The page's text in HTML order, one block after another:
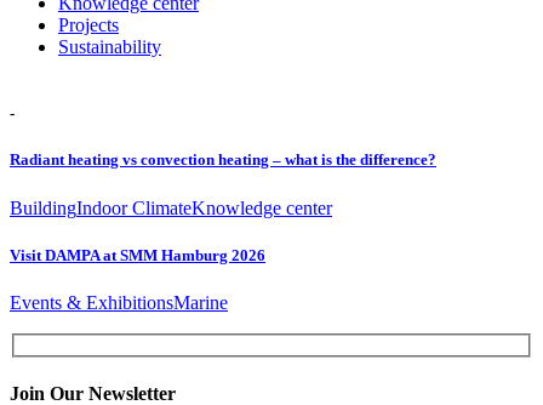
Projects
Sustainability
-
Radiant heating vs convection heating – what is the difference?
BuildingIndoor ClimateKnowledge center
Visit DAMPA at SMM Hamburg 2026
Events & ExhibitionsMarine
Join Our Newsletter